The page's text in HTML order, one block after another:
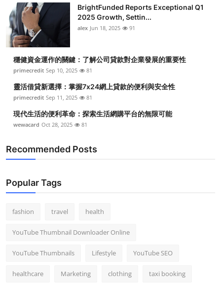
BrightFunded Reports Exceptional Q1
2025 Growth, Settin...
alex Jun 18, 2025 91
穩健資金運作的關鍵：了解公司貸款對企業發展的重要性
primecredit Sep 10, 2025 81
靈活借貸新選擇：掌握7x24網上貸款的便利與安全性
primecredit Sep 11, 2025 81
現代生活的便利革命：探索生活網購平台的無限可能
wewacard Oct 28, 2025 81
Recommended Posts
Popular Tags
fashion travel health
YouTube Thumbnail Downloader Online
YouTube Thumbnails Lifestyle YouTube SEO
healthcare Marketing clothing taxi booking